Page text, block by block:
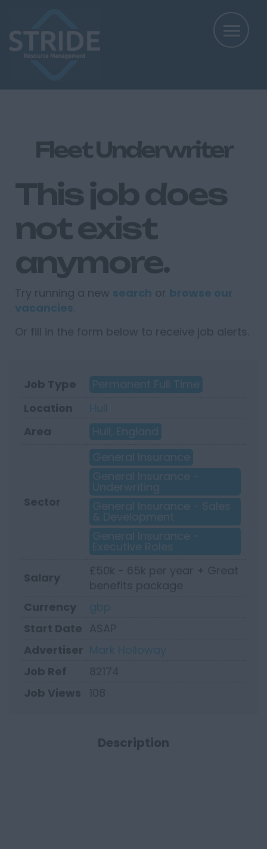
Fleet Underwriter
This job does
not exist
anymore.
Try running a new search or browse our
vacancies
Or fill in the form below to receive job alerts.
Job Type
Permanent Full Time
Location
Hull
Area
Hull, England
Sector
General Insurance
General Insurance -
Underwriting
General Insurance - Sales
& Development
General Insurance -
Executive Roles
Salary
£50k - 65k per year + Great
benefits package
Currency
gbp
Start Date ASAP
Advertiser Mark Holloway
Job Ref
82174
Job Views
108
Description